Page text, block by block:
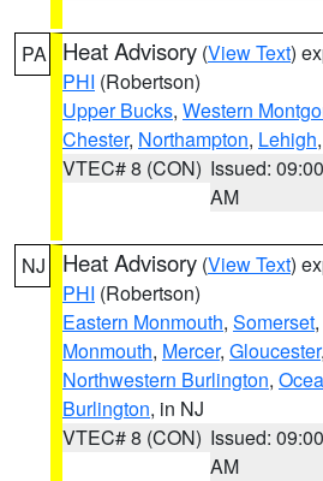
PA Heat Advisory (View Text)
PHI (Robertson)
Upper Bucks, Western
Chester, Northampton, Lehigh,
VTEC# 8 (CON) Issued: 09:00
AM
NJ Heat Advisory (View Text)
PHI (Robertson)
Eastern Monmouth, Somerset,
Monmouth, Mercer, Gloucester,
Northwestern Burlington,
Burlington, in NJ
VTEC# 8 (CON) Issued: 09:00
AM